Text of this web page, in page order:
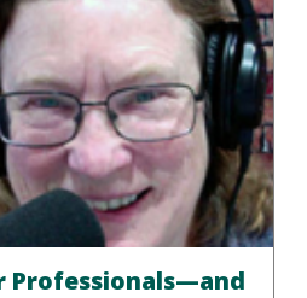
Professionals—and